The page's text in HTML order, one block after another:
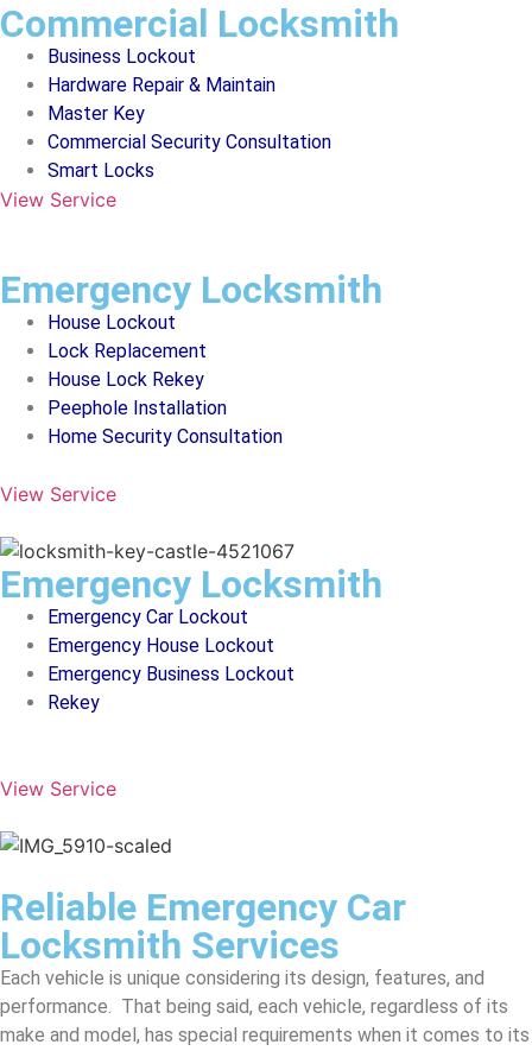
Commercial Locksmith
Business Lockout
Hardware Repair & Maintain
Master Key
Commercial Security Consultation
Smart Locks
View Service
Emergency Locksmith
House Lockout
Lock Replacement
House Lock Rekey
Peephole Installation
Home Security Consultation
View Service
Emergency Locksmith
Emergency Car Lockout
Emergency House Lockout
Emergency Business Lockout
Rekey
View Service
Reliable Emergency Car
Locksmith Services
Each vehicle is unique considering its design, features, and
performance. That being said, each vehicle, regardless of its
make and model, has special requirements when it comes to its